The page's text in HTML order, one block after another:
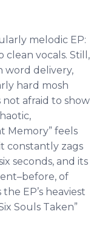
melodic EP:
clean vocals. Still,
word delivery,
hard mosh
not afraid to show
Memory” feels
constantly zags
seconds, and its
of
EP’s heaviest
Souls Taken”